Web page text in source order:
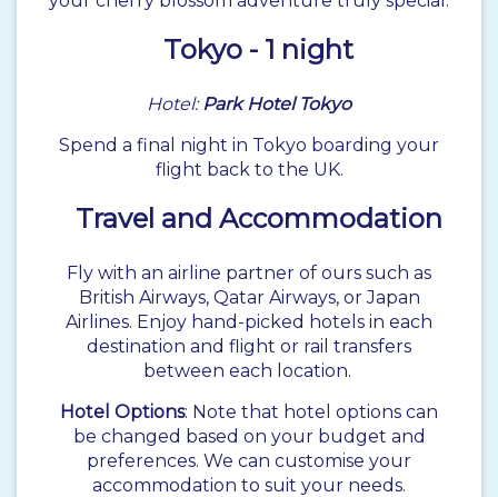
Tokyo - 1 night
Hotel:Park Hotel Tokyo
Spend a final night in Tokyo boarding your
flight back to the UK.
Travel and Accommodation
Fly with an airline partner of ours such as
British Airways, Qatar Airways, or Japan
Airlines. Enjoy hand-picked hotels in each
destination and flight or rail transfers
between each location.
Hotel Options: Note that hotel options can
be changed based on your budget and
preferences. We can customise your
accommodation to suit your needs.